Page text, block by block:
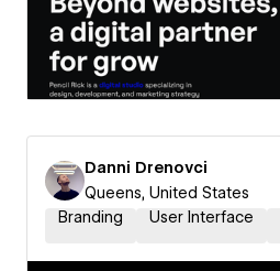
Danni Drenovci
Queens, United States
Branding
User Interface